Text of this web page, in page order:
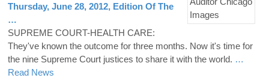
Thursday, June 28, 2012, Edition Of The
…
SUPREME COURT-HEALTH CARE:
They've known the outcome for three months. Now it's time for
the nine Supreme Court justices to share it with the world. …
Read News